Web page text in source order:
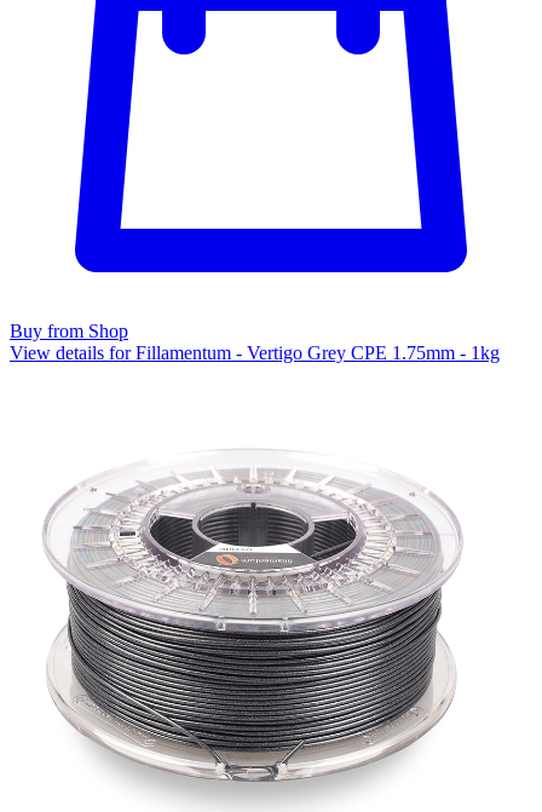
Buy from Shop
View details for Fillamentum - Vertigo Grey CPE 1.75mm - 1kg